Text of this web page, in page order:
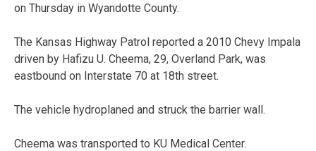
on Thursday in Wyandotte County.
The Kansas Highway Patrol reported a 2010 Chevy Impala
driven by Hafizu U. Cheema, 29, Overland Park, was
eastbound on Interstate 70 at 18th street.
The vehicle hydroplaned and struck the barrier wall.
Cheema was transported to KU Medical Center.